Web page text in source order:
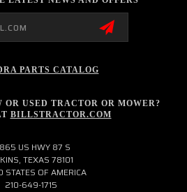
PARTS CATALOG
OR USED TRACTOR OR MOWER?
BILLSTRACTOR.COM
US HWY 87 S
TEXAS 78101
STATES OF AMERICA
210-649-1715